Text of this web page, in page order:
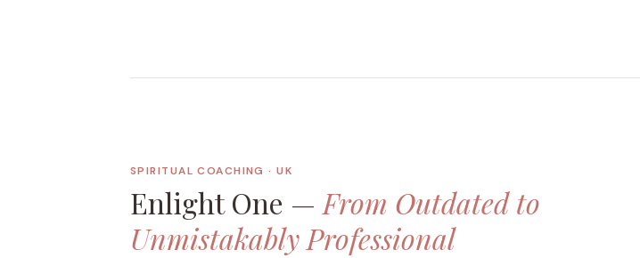
SPIRITUAL COACHING · UK
Enlight One — From Outdated to
Unmistakably Professional